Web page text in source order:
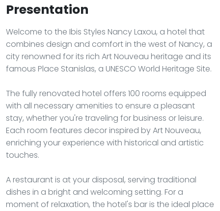
Presentation
Welcome to the Ibis Styles Nancy Laxou, a hotel that
combines design and comfort in the west of Nancy, a
city renowned for its rich Art Nouveau heritage and its
famous Place Stanislas, a UNESCO World Heritage Site.
The fully renovated hotel offers 100 rooms equipped
with all necessary amenities to ensure a pleasant
stay, whether you're traveling for business or leisure.
Each room features decor inspired by Art Nouveau,
enriching your experience with historical and artistic
touches.
A restaurant is at your disposal, serving traditional
dishes in a bright and welcoming setting. For a
moment of relaxation, the hotel's bar is the ideal place